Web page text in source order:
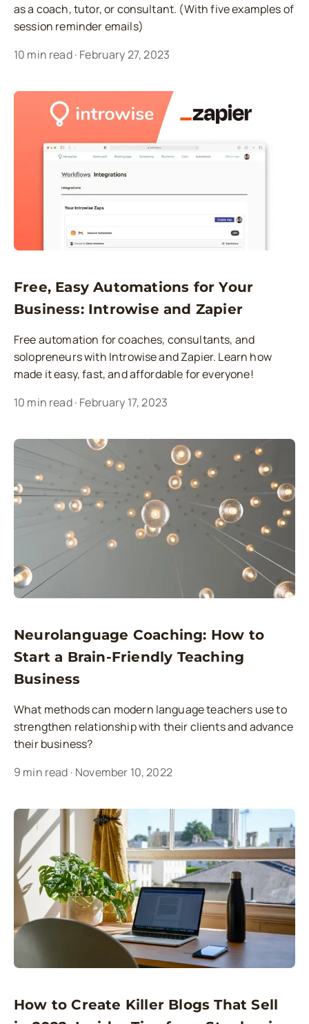
as a coach, tutor, or consultant. (With five examples of
session reminder emails)
10 min read· February 27, 2023
Free, Easy Automations for Your
Business: Introwise and Zapier
Free automation for coaches, consultants, and
solopreneurs with Introwise and Zapier. Learn how
made it easy, fast, and affordable for everyone!
10 min read· February 17, 2023
Neurolanguage Coaching: How to
Start a Brain-Friendly Teaching
Business
What methods can modern language teachers use to
strengthen relationship with their clients and advance
their business?
9 min read · November 10, 2022
How to Create Killer Blogs That Sell